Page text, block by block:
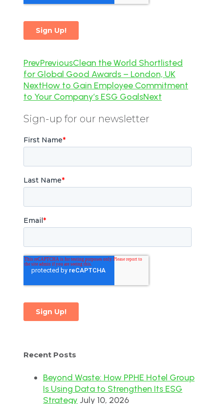
PrevPreviousClean the World Shortlisted
for Global Good Awards – London, UK
NextHow to Gain Employee Commitment
to Your Company’s ESG GoalsNext
Sign-up for our newsletter
Recent Posts
Beyond Waste: How PPHE Hotel Group
Is Using Data to Strengthen Its ESG
Strategy July 10, 2026